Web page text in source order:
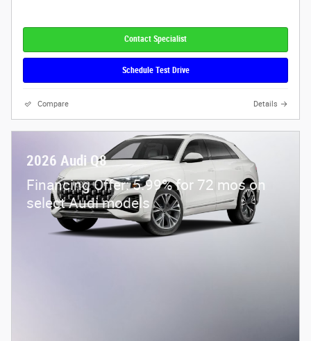
Contact Specialist
Schedule Test Drive
Compare Details
2026 Audi Q8
Financing Offer: 5.99% for 72 mos on
select Audi models